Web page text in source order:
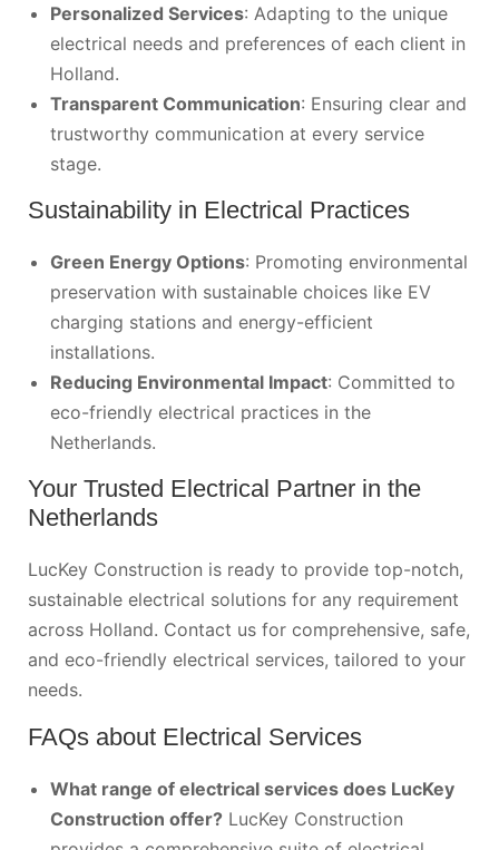
Personalized Services: Adapting to the unique
electrical needs and preferences of each client in
Holland.
Transparent Communication: Ensuring clear and
trustworthy communication at every service
stage.
Sustainability in Electrical Practices
Green Energy Options: Promoting environmental
preservation with sustainable choices like EV
charging stations and energy-efficient
installations.
Reducing Environmental Impact: Committed to
eco-friendly electrical practices in the
Netherlands.
Your Trusted Electrical Partner in the
Netherlands
LucKey Construction is ready to provide top-notch,
sustainable electrical solutions for any requirement
across Holland. Contact us for comprehensive, safe,
and eco-friendly electrical services, tailored to your
needs.
FAQs about Electrical Services
What range of electrical services does LucKey
Construction offer? LucKey Construction